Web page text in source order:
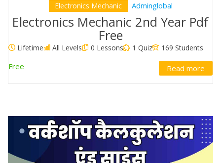
Electronics Mechanic Adminglobal
Electronics Mechanic 2nd Year Pdf
Free
Lifetime All Levels 0 Lessons 1 Quiz 169 Students
Free Read more